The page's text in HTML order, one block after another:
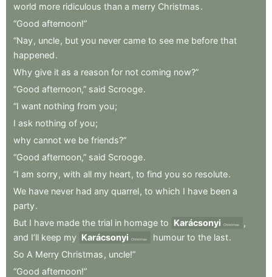
world more ridiculous than a merry Christmas.
“Good afternoon!”
“Nay, uncle, but you never came to see me before that
happened.
Why give it as a reason for not coming now?”
“Good afternoon,” said Scrooge.
“I want nothing from you;
I ask nothing of you;
why cannot we be friends?”
“Good afternoon,” said Scrooge.
“I am sorry, with all my heart, to find you so resolute.
We have never had any quarrel, to which I have been a
party.
But I have made the trial in homage to Karácsonyi Christmas
,
and I’ll keep my Karácsonyi Christmas humour to the last.
So A Merry Christmas , uncle!”
“Good afternoon!”